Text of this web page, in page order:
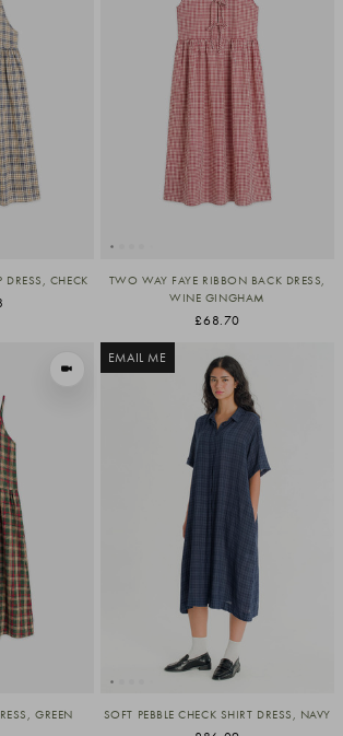
DRESS, CHECK
TWO WAY FAYE RIBBON BACK DRESS,
WINE GINGHAM
£68.70
VIEW IN MOTION
GREEN
EMAIL ME
SOFT PEBBLE CHECK SHIRT DRESS, NAVY